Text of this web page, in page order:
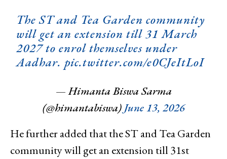
The ST and Tea Garden community
will get an extension till 31 March
2027 to enrol themselves under
Aadhar. pic.twitter.com/e0CJeItLoI
— Himanta Biswa Sarma
(@himantabiswa) June 13, 2026
He further added that the ST and Tea Garden
community will get an extension till 31st